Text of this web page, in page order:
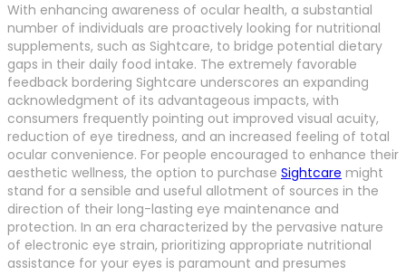
With enhancing awareness of ocular health, a substantial
number of individuals are proactively looking for nutritional
supplements, such as Sightcare, to bridge potential dietary
gaps in their daily food intake. The extremely favorable
feedback bordering Sightcare underscores an expanding
acknowledgment of its advantageous impacts, with
consumers frequently pointing out improved visual acuity,
reduction of eye tiredness, and an increased feeling of total
ocular convenience. For people encouraged to enhance their
aesthetic wellness, the option to purchase Sightcare might
stand for a sensible and useful allotment of sources in the
direction of their long-lasting eye maintenance and
protection. In an era characterized by the pervasive nature
of electronic eye strain, prioritizing appropriate nutritional
assistance for your eyes is paramount and presumes